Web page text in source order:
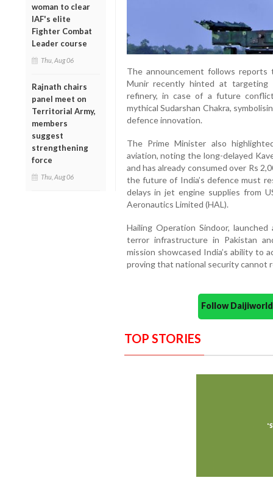
woman to clear
IAF's elite
Fighter Combat
Leader course
Thu, Aug 06
Rajnath chairs
panel meet on
Territorial Army,
members
suggest
strengthening
force
Thu, Aug 06
The announcement follows reports
Munir recently hinted at targeting
refinery, in case of a future
mythical Sudarshan Chakra,
defence innovation.
The Prime Minister also
aviation, noting the long-delayed
and has already consumed over Rs
the future of India’s defence must
delays in jet engine supplies from
Aeronautics Limited (HAL).
Hailing Operation Sindoor,
terror infrastructure in Pakistan
mission showcased India’s ability to
proving that national security cannot
Follow
TOP STORIES